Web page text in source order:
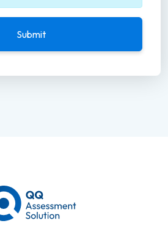
Submit